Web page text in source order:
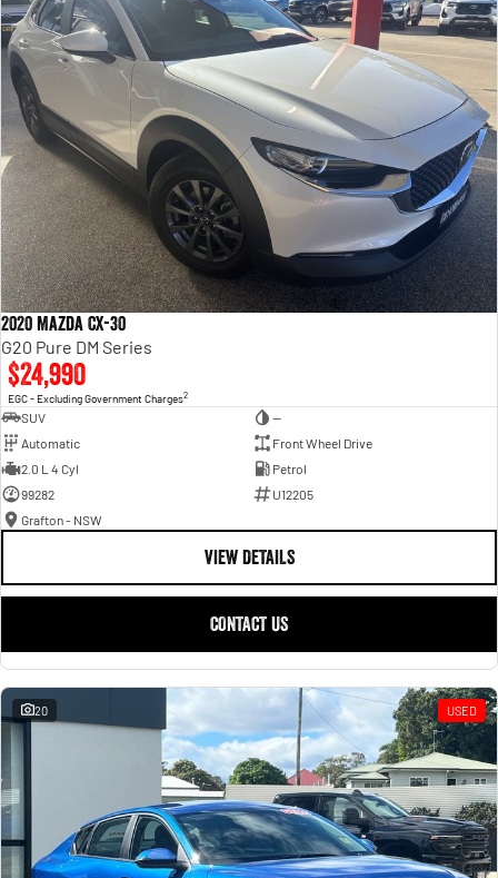
2020 Mazda CX-30
G20 Pure DM Series
$24,990
EGC - Excluding Government Charges2
SUV
—
Automatic
Front Wheel Drive
2.0 L 4 Cyl
Petrol
99282
U12205
Grafton - NSW
VIEW DETAILS
CONTACT US
20 USED